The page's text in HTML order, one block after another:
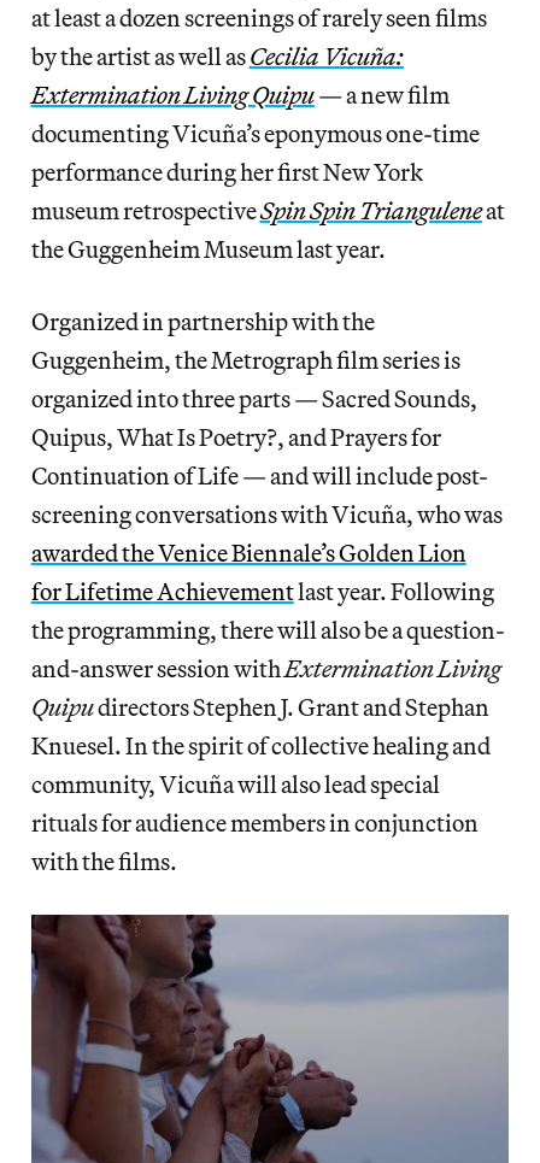
at least a dozen screenings of rarely seen films
by the artist as well asCecilia Vicuña:
Extermination Living Quipu— a new film
documenting Vicuña’s eponymous one-time
performance during her first New York
museum retrospectiveSpin Spin Trianguleneat
the Guggenheim Museum last year.
Organized in partnership with the
Guggenheim, the Metrograph film series is
organized into three parts — Sacred Sounds,
Quipus, What Is Poetry?, and Prayers for
Continuation of Life — and will include post-
screening conversations with Vicuña, who was
awarded the Venice Biennale’s Golden Lion
for LifetimeAchievementlast year. Following
the programming, there will also be a question-
and-answer session withExtermination Living
Quipudirectors Stephen J. Grant and Stephan
Knuesel. In the spirit of collective healing and
community, Vicuña will also lead special
rituals for audience members in conjunction
with the films.